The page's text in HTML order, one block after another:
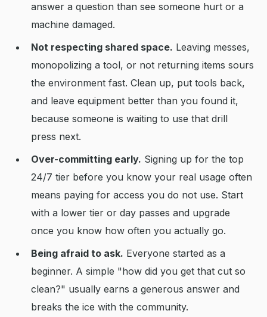
answer a question than see someone hurt or a
machine damaged.
Not respecting shared space. Leaving messes,
monopolizing a tool, or not returning items sours
the environment fast. Clean up, put tools back,
and leave equipment better than you found it,
because someone is waiting to use that drill
press next.
Over-committing early. Signing up for the top
24/7 tier before you know your real usage often
means paying for access you do not use. Start
with a lower tier or day passes and upgrade
once you know how often you actually go.
Being afraid to ask. Everyone started as a
beginner. A simple "how did you get that cut so
clean?" usually earns a generous answer and
breaks the ice with the community.